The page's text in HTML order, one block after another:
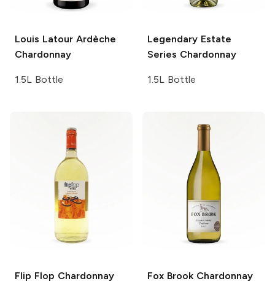
Louis LatourArdèche
Chardonnay
1.5L Bottle
Legendary Estate
Series Chardonnay
1.5L Bottle
Flip Flop Chardonnay Fox BrookChardonnay